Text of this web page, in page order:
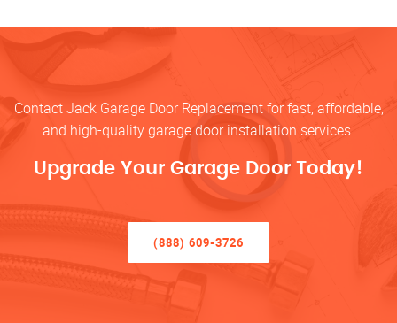
Contact Jack Garage Door Replacement for fast, affordable,
and high-quality garage door installation services.
Upgrade Your Garage Door Today!
(888) 609-3726